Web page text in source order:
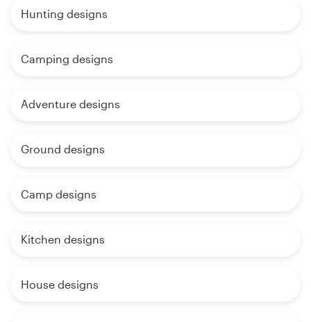
Hunting designs
Camping designs
Adventure designs
Ground designs
Camp designs
Kitchen designs
House designs